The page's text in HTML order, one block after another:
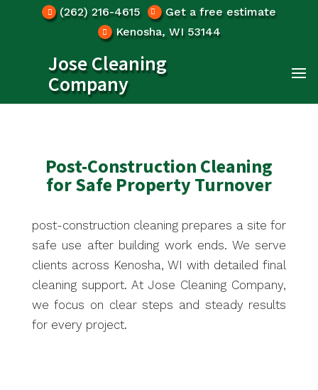
Jose Cleaning
Company
(262) 216-4615
Get a free estimate
Kenosha, WI 53144
Post-Construction Cleaning
for Safe Property Turnover
post-construction cleaning prepares a site for
safe use after building work ends. We serve
clients across Kenosha, WI with detailed final
cleaning support. At Jose Cleaning Company,
we focus on clear steps and steady results
for every project.